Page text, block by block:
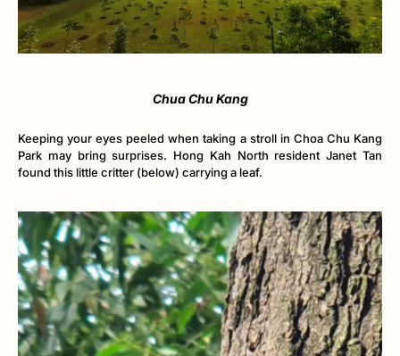
Chua Chu Kang
Keeping your eyes peeled when taking a stroll in Choa Chu Kang
Park may bring surprises. Hong Kah North resident Janet Tan
found this little critter (below) carrying a leaf.